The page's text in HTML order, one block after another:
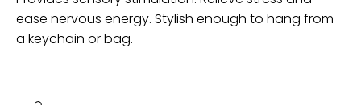
ease nervous energy. Stylish enough to hang from
a keychain or bag.